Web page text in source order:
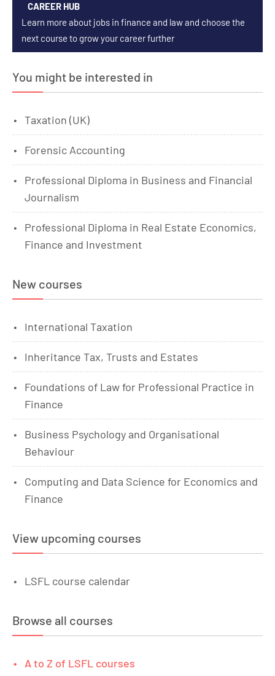
CAREER HUB
Learn more about jobs in finance and law and choose the
next course to grow your career further
You might be interested in
Taxation (UK)
Forensic Accounting
Professional Diploma in Business and Financial
Journalism
Professional Diploma in Real Estate Economics,
Finance and Investment
New courses
International Taxation
Inheritance Tax, Trusts and Estates
Foundations of Law for Professional Practice in
Finance
Business Psychology and Organisational
Behaviour
Computing and Data Science for Economics and
Finance
View upcoming courses
LSFL course calendar
Browse all courses
A to Z of LSFL courses